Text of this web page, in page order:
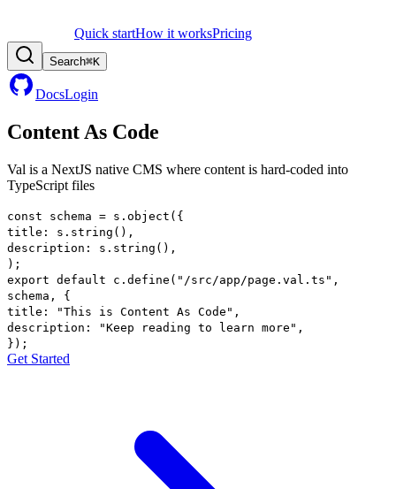
Quick startHow it worksPricing
Search⌘K
DocsLogin
Content As Code
Val is a NextJS native CMS where content is hard-coded into
TypeScript files
const schema = s . object ( {
title : s . string () ,
description : s . string () ,
) ;
export default c . define ( "/src/app/page.val.ts" ,
schema , {
title : "This is Content As Code" ,
description : "Keep reading to learn more" ,
} ) ;
Get Started